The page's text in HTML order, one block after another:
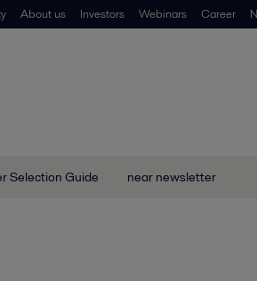
About us Investors Webinars Career
Selection Guide near newsletter